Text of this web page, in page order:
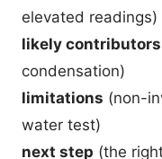
elevated readings)
likely contributors
condensation)
limitations (non-
water test)
next step (the